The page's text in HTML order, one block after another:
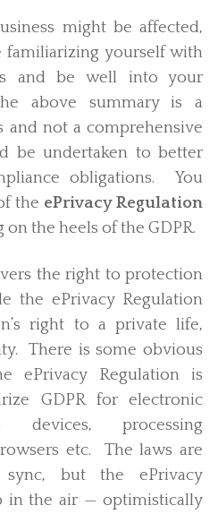
might be affected,
familiarizing yourself with
and be well into your
above summary is a
and not a comprehensive
be undertaken to better
obligations. You
the ePrivacy Regulation
the heels of the GDPR.
the right to protection
the ePrivacy Regulation
right to a private life,
There is some obvious
ePrivacy Regulation is
GDPR for electronic
devices, processing
etc. The laws are
but the ePrivacy
in the air — optimistically